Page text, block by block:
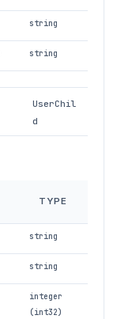
string
string
UserChil
d
TYPE
string
string
integer
(int32)